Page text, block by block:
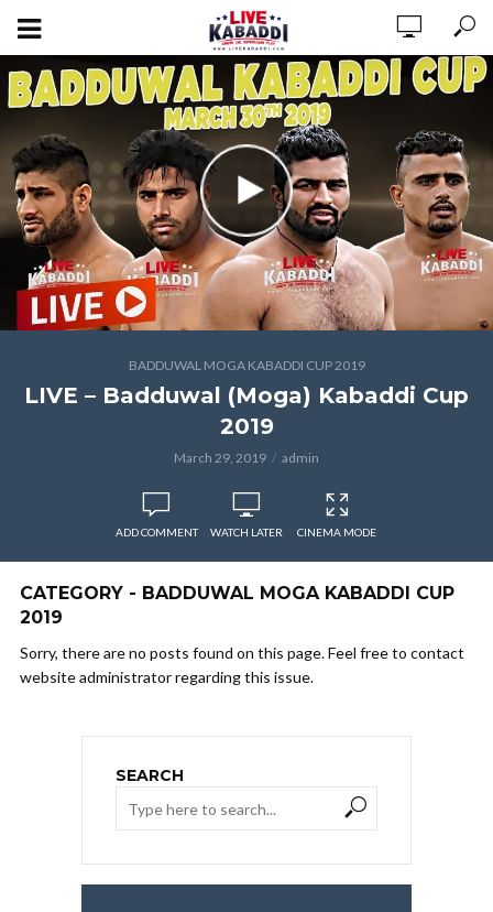
BADDUWAL MOGA KABADDI CUP 2019
LIVE – Badduwal (Moga) Kabaddi Cup
2019
March 29, 2019 admin
ADD COMMENT WATCH LATER CINEMA MODE
CATEGORY - BADDUWAL MOGA KABADDI CUP
2019
Sorry, there are no posts found on this page. Feel free to contact
website administrator regarding this issue.
SEARCH